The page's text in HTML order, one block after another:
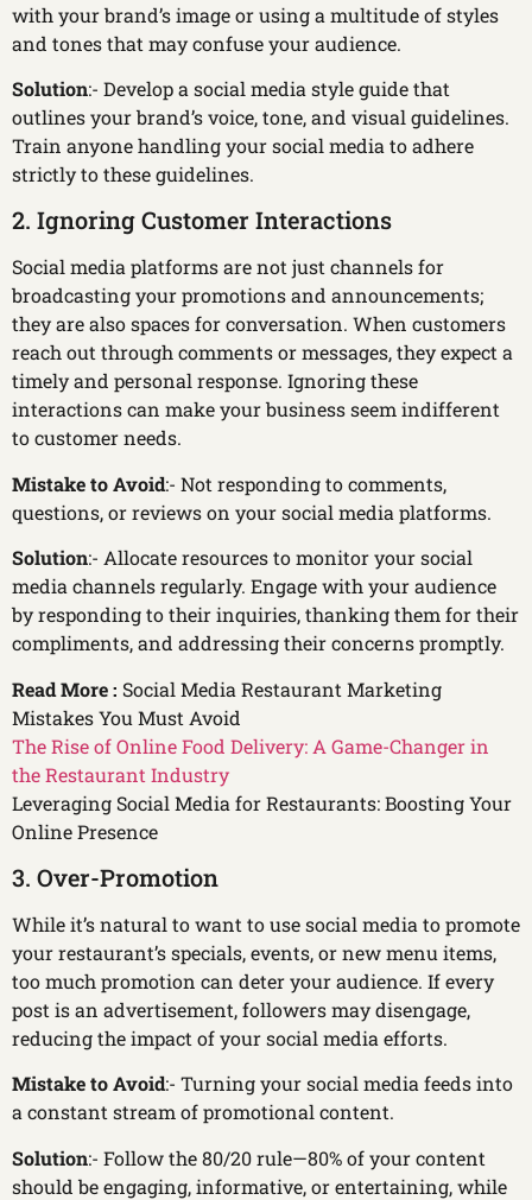
with your brand’s image or using a multitude of styles
and tones that may confuse your audience.
Solution:- Develop a social media style guide that
outlines your brand’s voice, tone, and visual guidelines.
Train anyone handling your social media to adhere
strictly to these guidelines.
2. Ignoring Customer Interactions
Social media platforms are not just channels for
broadcasting your promotions and announcements;
they are also spaces for conversation. When customers
reach out through comments or messages, they expect a
timely and personal response. Ignoring these
interactions can make your business seem indifferent
to customer needs.
Mistake to Avoid:- Not responding to comments,
questions, or reviews on your social media platforms.
Solution:- Allocate resources to monitor your social
media channels regularly. Engage with your audience
by responding to their inquiries, thanking them for their
compliments, and addressing their concerns promptly.
Read More : Social Media Restaurant Marketing
Mistakes You Must Avoid
The Rise of Online Food Delivery: A Game-Changer in
the Restaurant Industry
Leveraging Social Media for Restaurants: Boosting Your
Online Presence
3. Over-Promotion
While it’s natural to want to use social media to promote
your restaurant’s specials, events, or new menu items,
too much promotion can deter your audience. If every
post is an advertisement, followers may disengage,
reducing the impact of your social media efforts.
Mistake to Avoid:- Turning your social media feeds into
a constant stream of promotional content.
Solution:- Follow the 80/20 rule—80% of your content
should be engaging, informative, or entertaining, while